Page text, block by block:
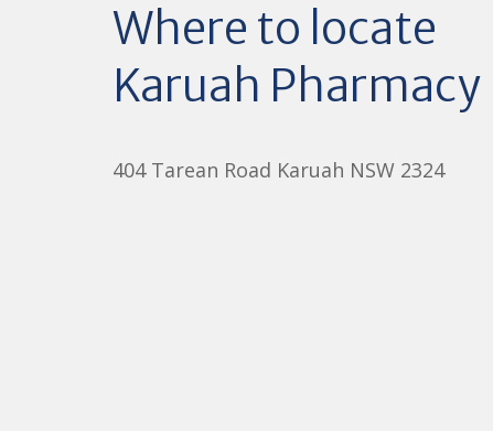
Where to locate
Karuah Pharmacy
404 Tarean Road Karuah NSW 2324